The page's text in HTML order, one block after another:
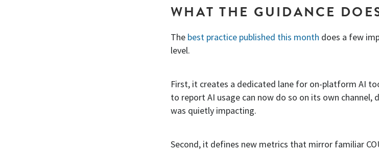
WHAT THE GUIDANCE
The best practice published this month does a few
level.
First, it creates a dedicated lane for on-platform AI
to report AI usage can now do so on its own
was quietly impacting.
Second, it defines new metrics that mirror familiar